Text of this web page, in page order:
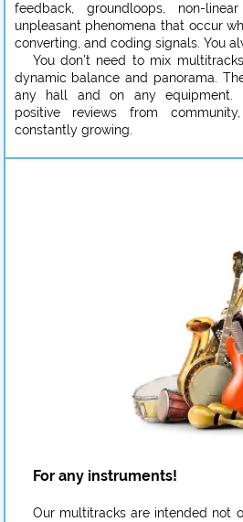
feedback, groundloops, non-
unpleasant phenomena that occur
converting, and coding signals. You
You don’t need to mix
dynamic balance and panorama.
any hall and on any equipment.
positive reviews from
constantly growing.
For any instruments!
Our multitracks are intended not